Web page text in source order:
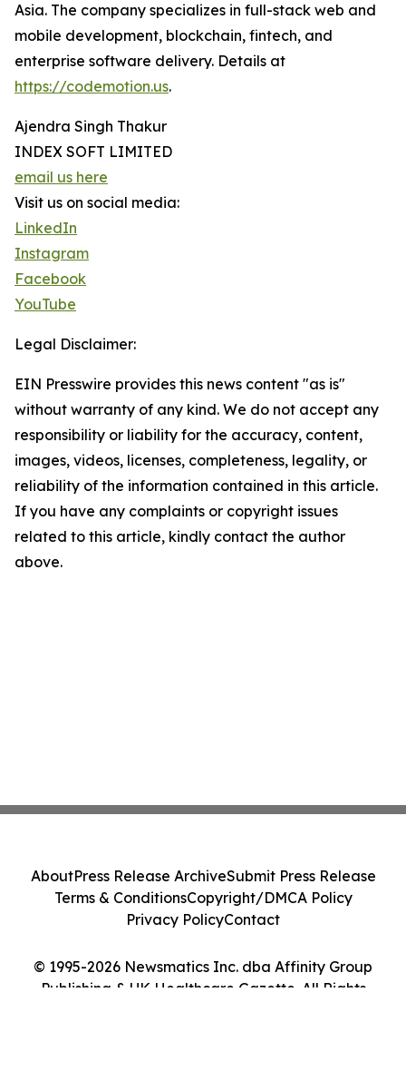
Asia. The company specializes in full-stack web and
mobile development, blockchain, fintech, and
enterprise software delivery. Details at
https://codemotion.us.
Ajendra Singh Thakur
INDEX SOFT LIMITED
email us here
Visit us on social media:
LinkedIn
Instagram
Facebook
YouTube
Legal Disclaimer:
EIN Presswire provides this news content "as is"
without warranty of any kind. We do not accept any
responsibility or liability for the accuracy, content,
images, videos, licenses, completeness, legality, or
reliability of the information contained in this article.
If you have any complaints or copyright issues
related to this article, kindly contact the author
above.
© 1995-2026 Newsmatics Inc. dba Affinity Group
Publishing & UK Healthcare Gazette. All Rights
AboutPress Release ArchiveSubmit Press Release
Terms & ConditionsCopyright/DMCA Policy
Privacy PolicyContact